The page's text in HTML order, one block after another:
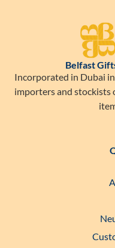
Belfast
Incorporated in Dubai
importers and